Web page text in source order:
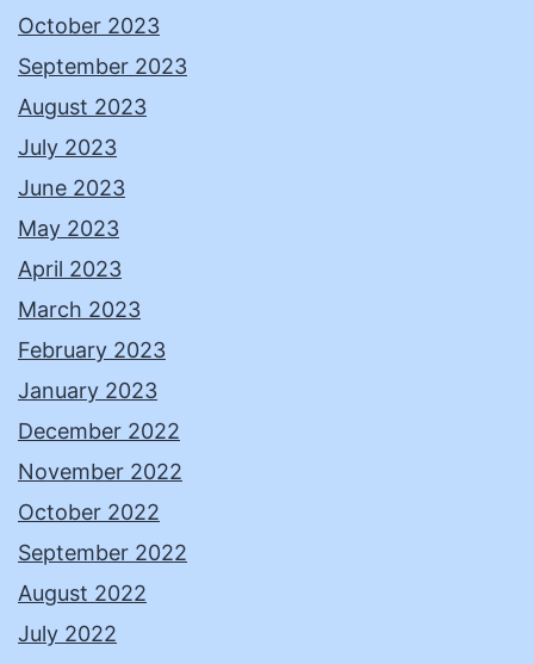
October 2023
September 2023
August 2023
July 2023
June 2023
May 2023
April 2023
March 2023
February 2023
January 2023
December 2022
November 2022
October 2022
September 2022
August 2022
July 2022